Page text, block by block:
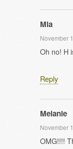
Mia
November
Oh no! H
Reply
Melanie
November
OMG!!!!